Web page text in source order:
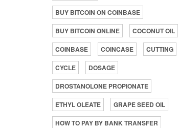
BUY BITCOIN ON COINBASE
BUY BITCOIN ONLINE
COCONUT OIL
COINBASE
COINCASE
CUTTING
CYCLE
DOSAGE
DROSTANOLONE PROPIONATE
ETHYL OLEATE
GRAPE SEED OIL
HOW TO PAY BY BANK TRANSFER